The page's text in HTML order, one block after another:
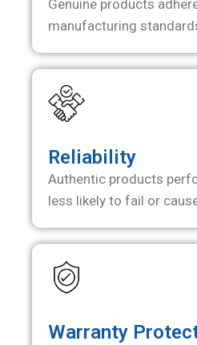
Genuine products
manufacturing
Reliability
Authentic products
less likely to fail or
Warranty